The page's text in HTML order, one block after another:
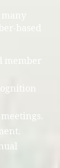
many
based
member